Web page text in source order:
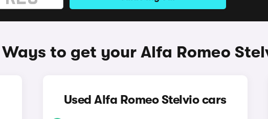
Ways to get your Alfa Romeo
Used Alfa Romeo Stelvio cars